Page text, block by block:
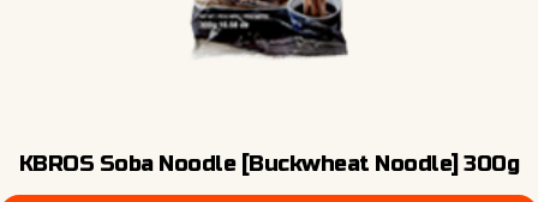
KBROS Soba Noodle [Buckwheat Noodle] 300g